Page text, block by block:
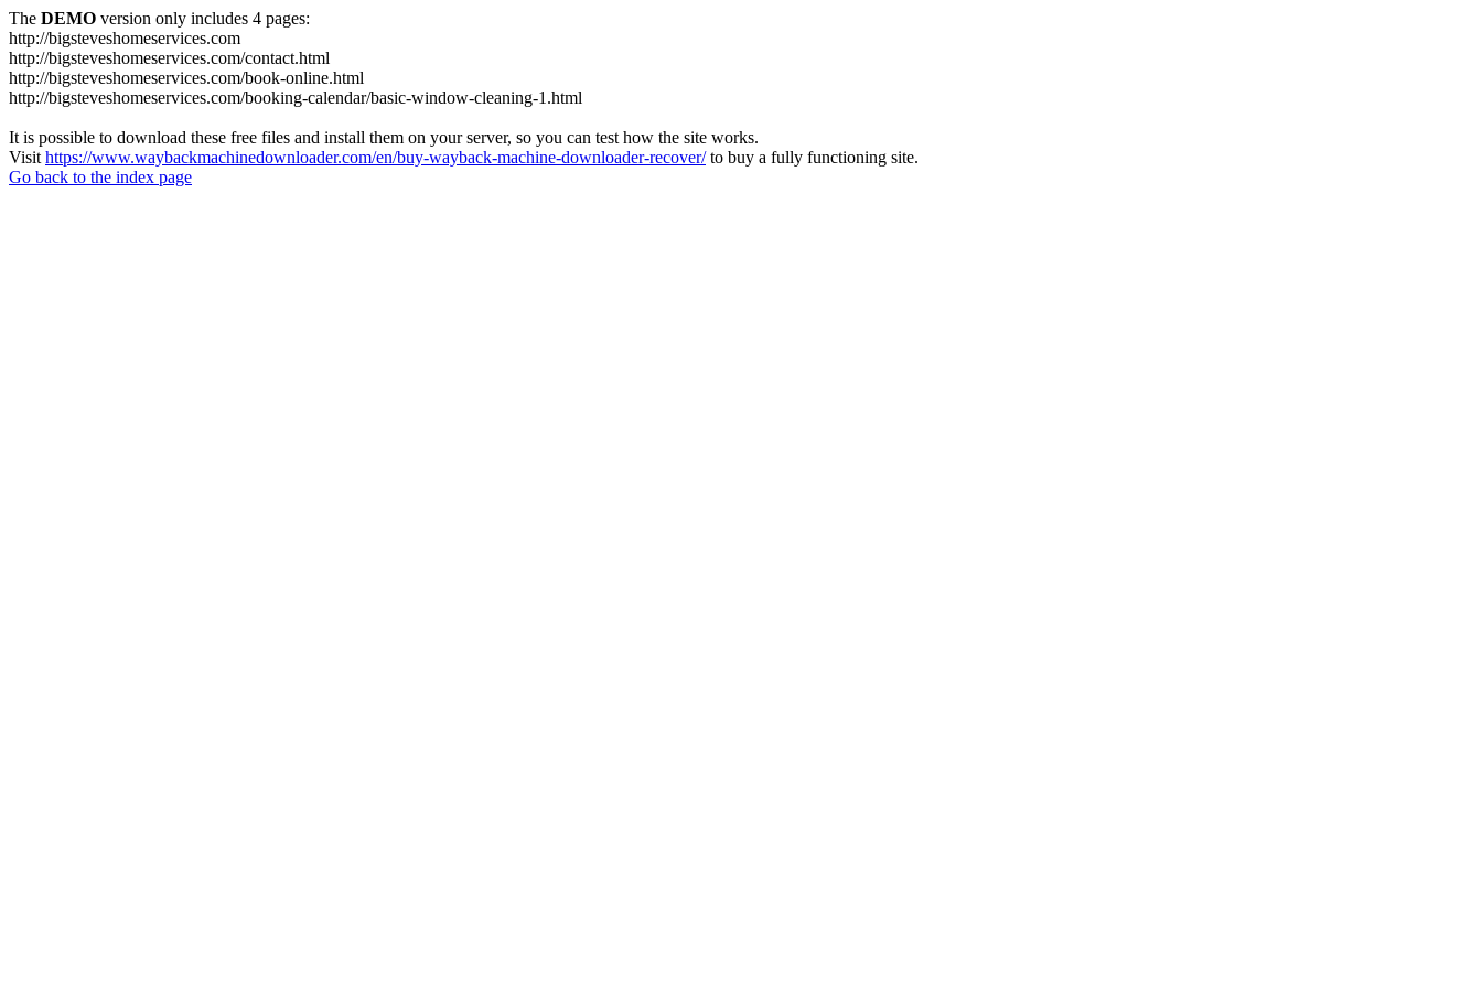
The DEMO version only includes 4 pages:
http://bigsteveshomeservices.com
http://bigsteveshomeservices.com/contact.html
http://bigsteveshomeservices.com/book-online.html
http://bigsteveshomeservices.com/booking-calendar/basic-window-cleaning-1.html
It is possible to download these free files and install them on your server, so you can test how the site works.
Visit https://www.waybackmachinedownloader.com/en/buy-wayback-machine-downloader-recover/to buy a fully functioning site.
Go back to the index page